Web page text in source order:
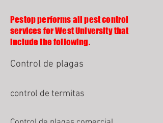
Pestop performs all pest control
services for West University that
include the following.
Control de plagas
control de termitas